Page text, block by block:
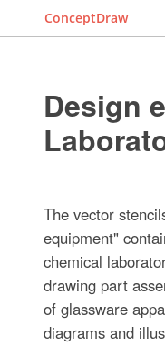
ConceptDraw
Design
The vector
equipment"
chemical
drawing part
of glassware
diagrams and